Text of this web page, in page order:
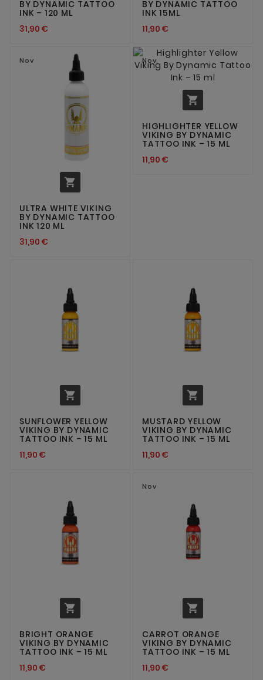
BY DYNAMIC TATTOO
INK – 120 ML
31,90 €
BY DYNAMIC TATTOO
INK 15ML
11,90 €
Nov

ULTRA WHITE VIKING
BY DYNAMIC TATTOO
INK 120 ML
31,90 €
Nov

HIGHLIGHTER YELLOW
VIKING BY DYNAMIC
TATTOO INK – 15 ML
11,90 €

SUNFLOWER YELLOW
VIKING BY DYNAMIC
TATTOO INK – 15 ML
11,90 €

MUSTARD YELLOW
VIKING BY DYNAMIC
TATTOO INK – 15 ML
11,90 €

BRIGHT ORANGE
VIKING BY DYNAMIC
TATTOO INK – 15 ML
11,90 €
Nov

CARROT ORANGE
VIKING BY DYNAMIC
TATTOO INK – 15 ML
11,90 €